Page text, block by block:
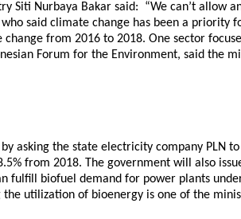
Siti Nurbaya Bakar said: “We can’t allow
said climate change has been a priority
from 2016 to 2018. One sector
Forum for the Environment, said the
asking the state electricity company PLN
from 2018. The government will also
fulfill biofuel demand for power plants
utilization of bioenergy is one of the